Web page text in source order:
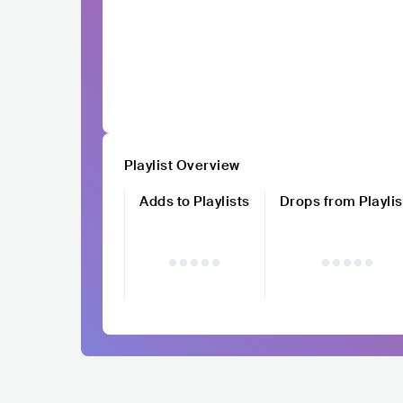
Playlist Overview
Adds to Playlists
Drops from